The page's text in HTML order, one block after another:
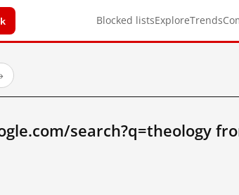
Blocked listsExploreTrends
search?q=theology